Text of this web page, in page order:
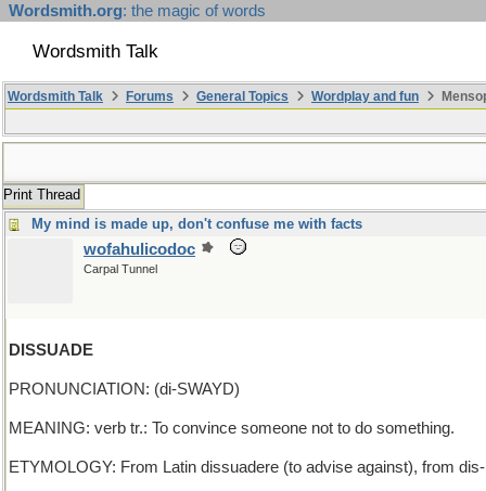
Wordsmith.org: the magic of words
Wordsmith Talk
Wordsmith Talk Forums General Topics Wordplay and fun
Print Thread
My mind is made up, don't confuse me with facts
wofahulicodoc
Carpal Tunnel
DISSUADE
PRONUNCIATION: (di-SWAYD)
MEANING: verb tr.: To convince someone not to do something.
ETYMOLOGY: From Latin dissuadere (to advise against), from